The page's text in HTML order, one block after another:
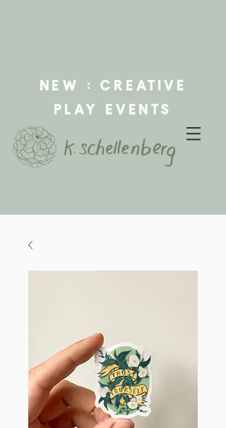
new : creative
play events